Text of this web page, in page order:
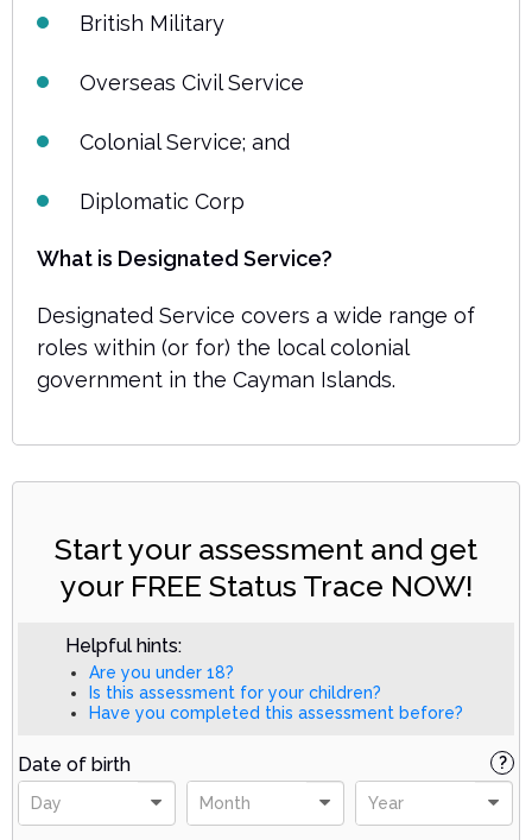
British Military
Overseas Civil Service
Colonial Service; and
Diplomatic Corp
What is Designated Service?
Designated Service covers a wide range of
roles within (or for) the local colonial
government in the Cayman Islands.
Start your assessment and get
your FREE Status Trace NOW!
Helpful hints:
Are you under 18?
Is this assessment for your children?
Have you completed this assessment before?
Date of birth
Day Month Year
?